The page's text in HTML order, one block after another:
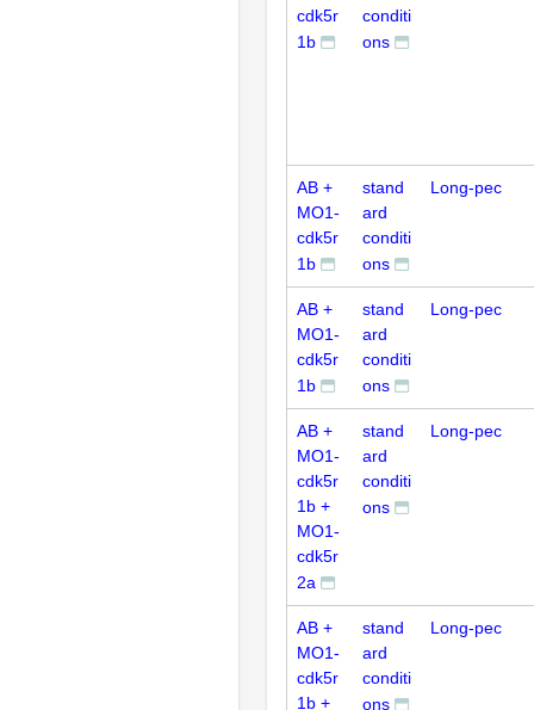
cdk5r
1b
conditi
ons
AB +
MO1-
cdk5r
1b
stand
ard
conditi
ons
Long-pec
AB +
MO1-
cdk5r
1b
stand
ard
conditi
ons
Long-pec
AB +
MO1-
cdk5r
1b +
MO1-
cdk5r
2a
stand
ard
conditi
ons
Long-pec
AB +
MO1-
cdk5r
1b +
stand
ard
conditi
ons
Long-pec